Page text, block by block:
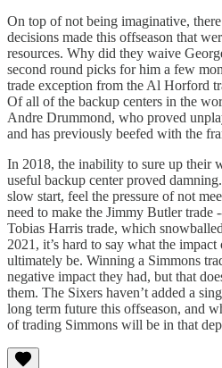
On top of not being imaginative,
decisions made this offseason that
resources. Why did they waive
second round picks for him a few
trade exception from the Al Horford
Of all of the backup centers in the
Andre Drummond, who proved
and has previously beefed with the
In 2018, the inability to sure up their
useful backup center proved
slow start, feel the pressure of not
need to make the Jimmy Butler
Tobias Harris trade, which
2021, it’s hard to say what the
ultimately be. Winning a Simmons
negative impact they had, but that
them. The Sixers haven’t added a
long term future this offseason, and
of trading Simmons will be in that